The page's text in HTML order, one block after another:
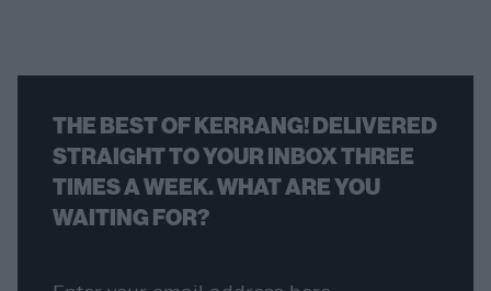
THE BEST OF KERRANG! DELIVERED
STRAIGHT TO YOUR INBOX THREE
TIMES A WEEK. WHAT ARE YOU
WAITING FOR?